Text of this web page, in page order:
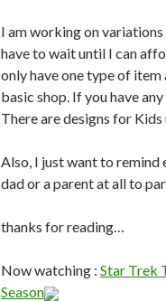
I am working on variations
have to wait until I can
only have one type of
basic shop. If you have
There are designs for
Also, I just want to remind
dad or a parent at all to
thanks for reading…
Now watching : Star Trek
Season